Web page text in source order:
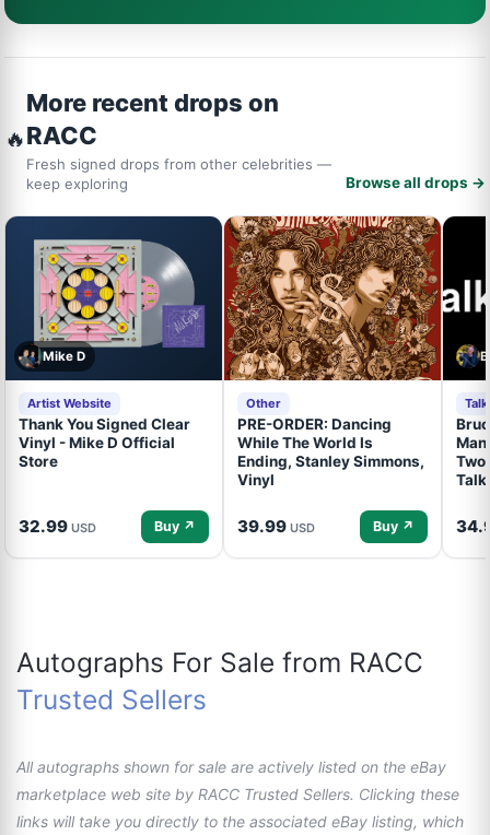
🔥
More recent drops on
RACC
Fresh signed drops from other celebrities —
keep exploring
Browse all drops →
Mike D
Artist Website
Thank You Signed Clear
Vinyl - Mike D Official
Store
32.99 USD Buy ↗
Other
PRE-ORDER: Dancing
While The World Is
Ending, Stanley Simmons,
Vinyl
39.99 USD Buy ↗
Two
Autographs For Sale from RACC
Trusted Sellers
All autographs shown for sale are actively listed on the eBay
marketplace web site by RACC Trusted Sellers. Clicking these
links will take you directly to the associated eBay listing, which